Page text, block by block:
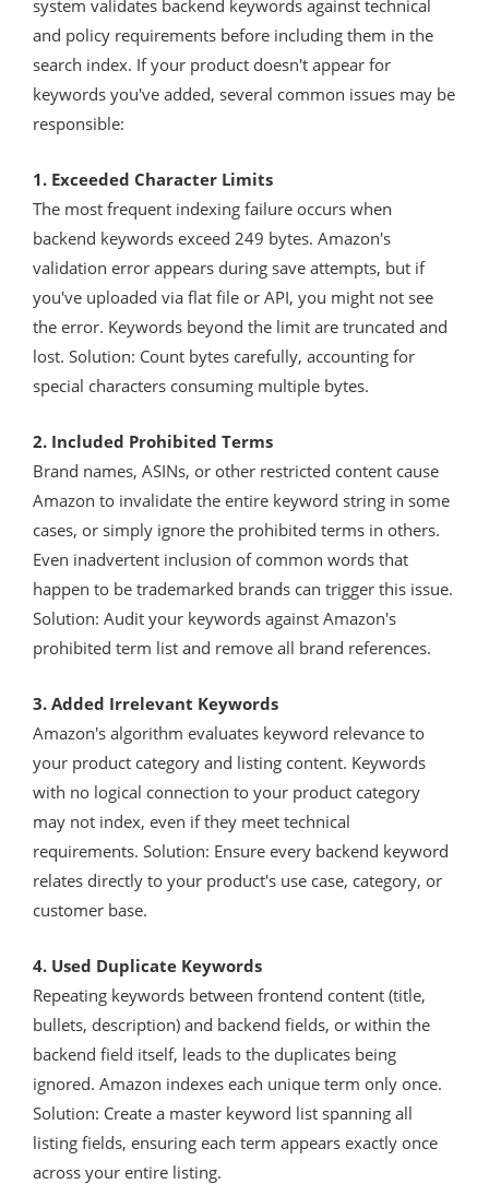
system validates backend keywords against technical
and policy requirements before including them in the
search index. If your product doesn't appear for
keywords you've added, several common issues may be
responsible:
1. Exceeded Character Limits
The most frequent indexing failure occurs when
backend keywords exceed 249 bytes. Amazon's
validation error appears during save attempts, but if
you've uploaded via flat file or API, you might not see
the error. Keywords beyond the limit are truncated and
lost. Solution: Count bytes carefully, accounting for
special characters consuming multiple bytes.
2. Included Prohibited Terms
Brand names, ASINs, or other restricted content cause
Amazon to invalidate the entire keyword string in some
cases, or simply ignore the prohibited terms in others.
Even inadvertent inclusion of common words that
happen to be trademarked brands can trigger this issue.
Solution: Audit your keywords against Amazon's
prohibited term list and remove all brand references.
3. Added Irrelevant Keywords
Amazon's algorithm evaluates keyword relevance to
your product category and listing content. Keywords
with no logical connection to your product category
may not index, even if they meet technical
requirements. Solution: Ensure every backend keyword
relates directly to your product's use case, category, or
customer base.
4. Used Duplicate Keywords
Repeating keywords between frontend content (title,
bullets, description) and backend fields, or within the
backend field itself, leads to the duplicates being
ignored. Amazon indexes each unique term only once.
Solution: Create a master keyword list spanning all
listing fields, ensuring each term appears exactly once
across your entire listing.